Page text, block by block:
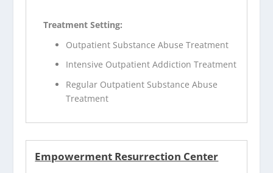
Treatment Setting:
Outpatient Substance Abuse Treatment
Intensive Outpatient Addiction Treatment
Regular Outpatient Substance Abuse
Treatment
Empowerment Resurrection Center